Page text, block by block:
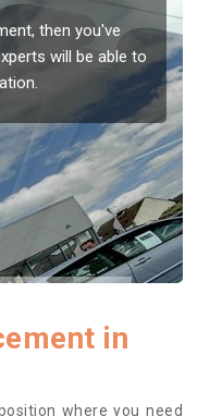
then you've
will be able to
in
where you need